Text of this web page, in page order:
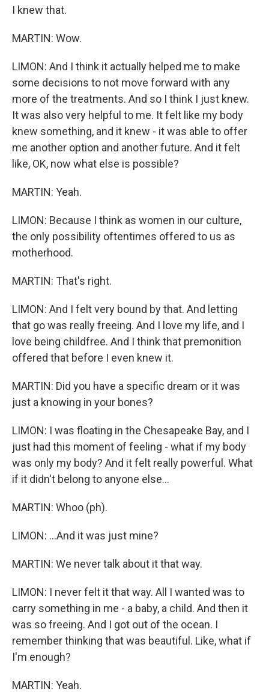
I knew that.
MARTIN: Wow.
LIMON: And I think it actually helped me to make
some decisions to not move forward with any
more of the treatments. And so I think I just knew.
It was also very helpful to me. It felt like my body
knew something, and it knew - it was able to offer
me another option and another future. And it felt
like, OK, now what else is possible?
MARTIN: Yeah.
LIMON: Because I think as women in our culture,
the only possibility oftentimes offered to us as
motherhood.
MARTIN: That's right.
LIMON: And I felt very bound by that. And letting
that go was really freeing. And I love my life, and I
love being childfree. And I think that premonition
offered that before I even knew it.
MARTIN: Did you have a specific dream or it was
just a knowing in your bones?
LIMON: I was floating in the Chesapeake Bay, and I
just had this moment of feeling - what if my body
was only my body? And it felt really powerful. What
if it didn't belong to anyone else...
MARTIN: Whoo (ph).
LIMON: ...And it was just mine?
MARTIN: We never talk about it that way.
LIMON: I never felt it that way. All I wanted was to
carry something in me - a baby, a child. And then it
was so freeing. And I got out of the ocean. I
remember thinking that was beautiful. Like, what if
I'm enough?
MARTIN: Yeah.